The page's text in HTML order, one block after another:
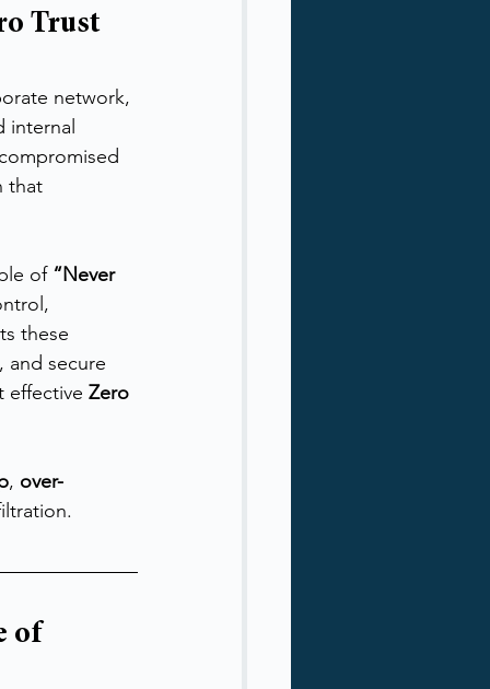
Trust
network,
internal
that
of “Never
these
, and secure
effective Zero
, over-
of